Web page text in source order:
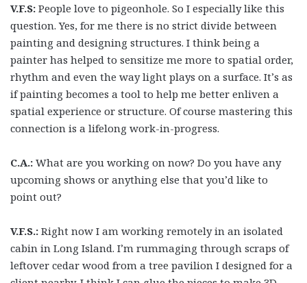
V.F.S: People love to pigeonhole. So I especially like this
question. Yes, for me there is no strict divide between
painting and designing structures. I think being a
painter has helped to sensitize me more to spatial order,
rhythm and even the way light plays on a surface. It’s as
if painting becomes a tool to help me better enliven a
spatial experience or structure. Of course mastering this
connection is a lifelong work-in-progress.
C.A.: What are you working on now? Do you have any
upcoming shows or anything else that you’d like to
point out?
V.F.S.: Right now I am working remotely in an isolated
cabin in Long Island. I’m rummaging through scraps of
leftover cedar wood from a tree pavilion I designed for a